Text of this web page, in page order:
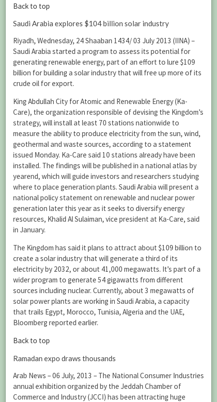
Back to top
Saudi Arabia explores $104 billion solar industry
Riyadh, Wednesday, 24 Shaaban 1434/ 03 July 2013 (IINA) –
Saudi Arabia started a program to assess its potential for
generating renewable energy, part of an effort to lure $109
billion for building a solar industry that will free up more of its
crude oil for export.
King Abdullah City for Atomic and Renewable Energy (Ka-
Care), the organization responsible of devising the Kingdom’s
strategy, will install at least 70 stations nationwide to
measure the ability to produce electricity from the sun, wind,
geothermal and waste sources, according to a statement
issued Monday. Ka-Care said 10 stations already have been
installed. The findings will be published in a national atlas by
yearend, which will guide investors and researchers studying
where to place generation plants. Saudi Arabia will present a
national policy statement on renewable and nuclear power
generation later this year as it seeks to diversify energy
resources, Khalid Al Sulaiman, vice president at Ka-Care, said
in January.
The Kingdom has said it plans to attract about $109 billion to
create a solar industry that will generate a third of its
electricity by 2032, or about 41,000 megawatts. It’s part of a
wider program to generate 54 gigawatts from different
sources including nuclear. Currently, about 3 megawatts of
solar power plants are working in Saudi Arabia, a capacity
that trails Egypt, Morocco, Tunisia, Algeria and the UAE,
Bloomberg reported earlier.
Back to top
Ramadan expo draws thousands
Arab News – 06 July, 2013 – The National Consumer Industries
annual exhibition organized by the Jeddah Chamber of
Commerce and Industry (JCCI) has been attracting huge